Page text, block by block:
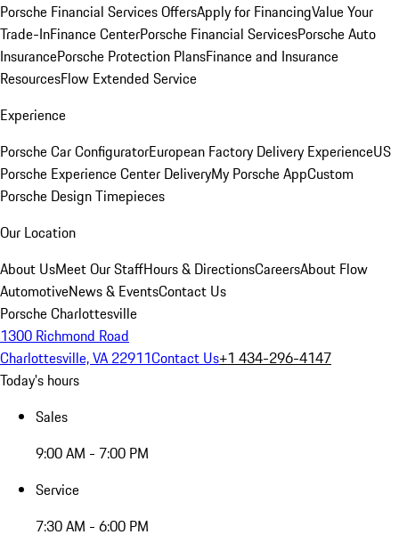
Porsche Financial Services OffersApply for FinancingValue Your
Trade-InFinance CenterPorsche Financial ServicesPorsche Auto
InsurancePorsche Protection PlansFinance and Insurance
ResourcesFlow Extended Service
Experience
Porsche Car ConfiguratorEuropean Factory Delivery ExperienceUS
Porsche Experience Center DeliveryMy Porsche AppCustom
Porsche Design Timepieces
Our Location
About UsMeet Our StaffHours & DirectionsCareersAbout Flow
AutomotiveNews & EventsContact Us
Porsche Charlottesville
1300 Richmond Road
Charlottesville, VA 22911Contact Us+1 434-296-4147
Today's hours
Sales
9:00 AM - 7:00 PM
Service
7:30 AM - 6:00 PM